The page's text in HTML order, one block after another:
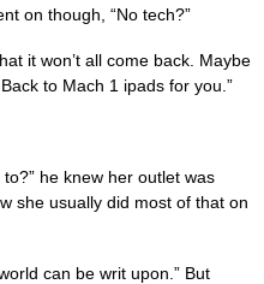
on though, “No tech?”
it won’t all come back. Maybe
to Mach 1 ipads for you.”
he knew her outlet was
she usually did most of that on
can be writ upon.” But